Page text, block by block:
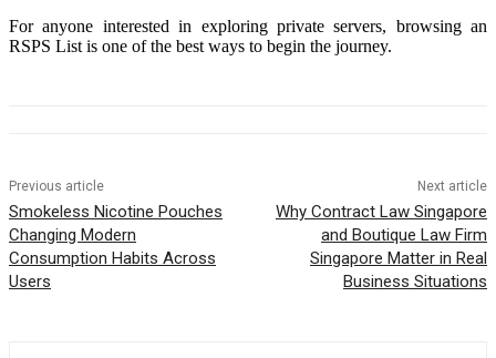
For anyone interested in exploring private servers, browsing an
RSPS List is one of the best ways to begin the journey.
Previous article
Smokeless Nicotine Pouches
Changing Modern
Consumption Habits Across
Users
Next article
Why Contract Law Singapore
and Boutique Law Firm
Singapore Matter in Real
Business Situations